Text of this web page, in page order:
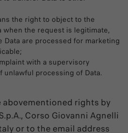
the right to object to the
when the request is legitimate,
Data are processed for marketing
with a supervisory
unlawful processing of Data.
abovementioned rights by
Corso Giovanni Agnelli
or to the email address